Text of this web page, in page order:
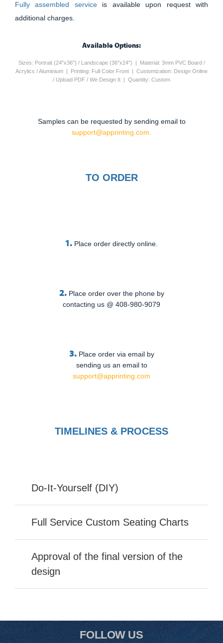
Fully assembled service is available upon request with
additional charges.
Available Options:
Sizes: Portrait (24"x36") / Landscape (36"x24") | Material: 3mm PVC Board /
Acrylics / Aluminium | Printing: Full Color Front | Customization: Design Online
/ Upload PDF / We Design It | Quantity: Custom
Samples can be requested by sending email to
support@apprinting.com.
TO ORDER
1. Place order directly online.
2. Place order over the phone by
contacting us @ 408-980-9079
3. Place order via email by
sending us an email to
support@apprinting.com
TIMELINES & PROCESS
Do-It-Yourself (DIY)
Full Service Custom Seating Charts
Approval of the final version of the
design
FOLLOW US